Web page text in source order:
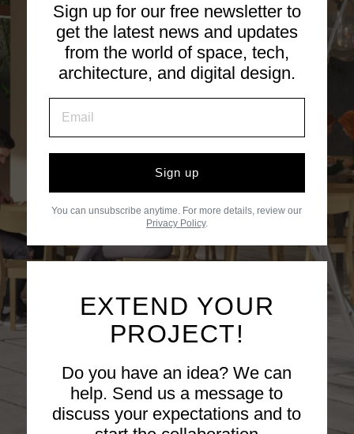
Sign up for our free newsletter to
get the latest news and updates
from the world of space, tech,
architecture, and digital design.
Sign up
You can unsubscribe anytime. For more details, review our
Privacy Policy.
EXTEND YOUR
PROJECT!
Do you have an idea? We can
help. Send us a message to
discuss your expectations and to